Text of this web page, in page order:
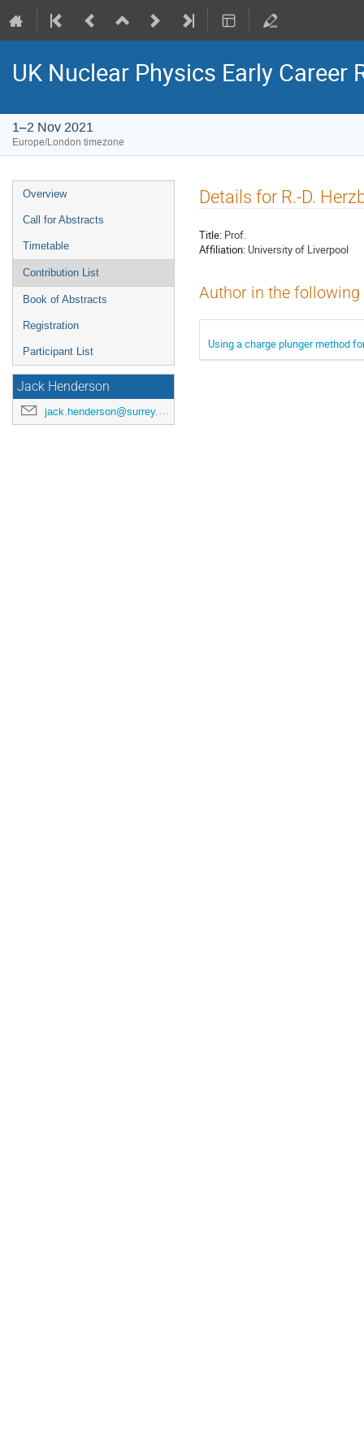
UK Nuclear Physics Early Career
1–2 Nov 2021
Europe/London timezone
Event
menu
Overview
Call for Abstracts
Timetable
Contribution List
Book of Abstracts
Registration
Participant List
Jack Henderson
jack.henderson@surrey.ac.uk
Details for R.-D.
Title: Prof.
Affiliation: University of Liverpool
Author in the
Using a charge plunger method